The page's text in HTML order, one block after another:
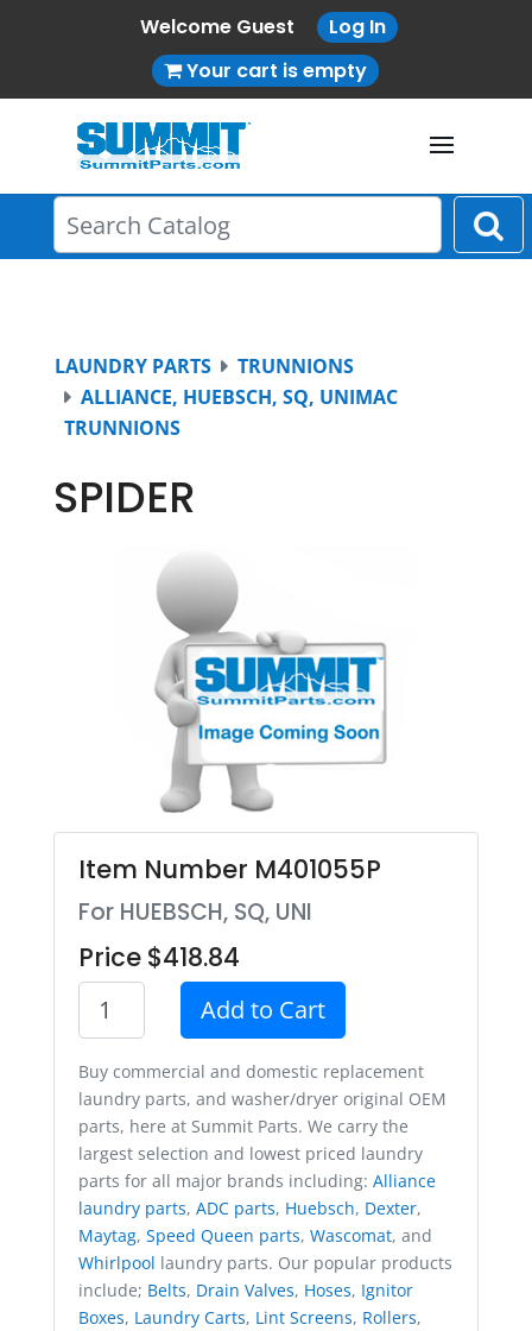
Welcome Guest
Log In
Your cart is empty
LAUNDRY PARTS
TRUNNIONS
ALLIANCE, HUEBSCH, SQ, UNIMAC
TRUNNIONS
SPIDER
Item Number M401055P
For HUEBSCH, SQ, UNI
Price $418.84
Add to Cart
Buy commercial and domestic replacement
laundry parts, and washer/dryer original OEM
parts, here at Summit Parts. We carry the
largest selection and lowest priced laundry
parts for all major brands including: Alliance
laundry parts, ADC parts, Huebsch, Dexter,
Maytag, Speed Queen parts, Wascomat, and
Whirlpool laundry parts. Our popular products
include; Belts, Drain Valves, Hoses, Ignitor
Boxes, Laundry Carts, Lint Screens, Rollers,